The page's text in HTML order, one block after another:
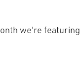
we're featuring